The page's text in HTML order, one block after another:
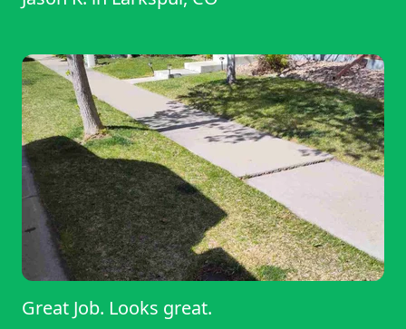
Great Job. Looks great.